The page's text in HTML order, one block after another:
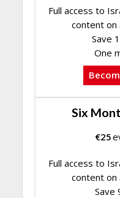
Full access to
content on
Save
One
Six
€25
Full access to
content on
Save